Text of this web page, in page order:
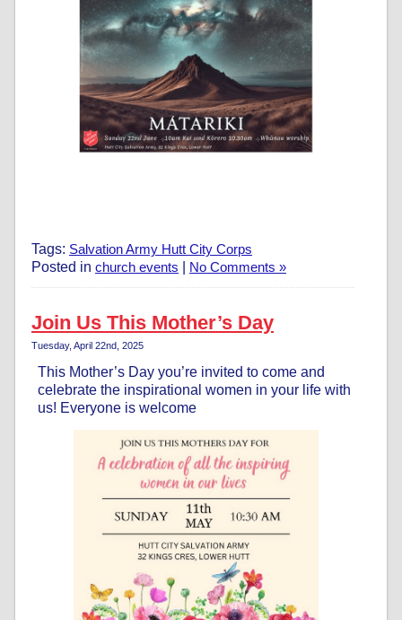
Tags: Salvation Army Hutt City Corps
Posted in church events No Comments »
Join Us This Mother’s Day
Tuesday, April 22nd, 2025
This Mother’s Day you’re invited to come and
celebrate the inspirational women in your life with
us! Everyone is welcome